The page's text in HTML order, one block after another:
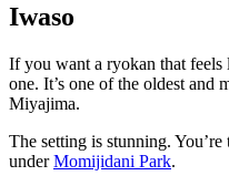
Iwaso
If you want a ryokan that feels
one. It’s one of the oldest and
Miyajima.
The setting is stunning.
underMomijidani Park.